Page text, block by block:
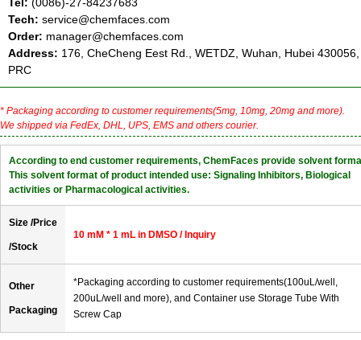
Tech: service@chemfaces.com
Order: manager@chemfaces.com
Address: 176, CheCheng Eest Rd., WETDZ, Wuhan, Hubei 430056,
PRC
* Packaging according to customer requirements(5mg, 10mg, 20mg and more).
We shipped via FedEx, DHL, UPS, EMS and others courier.
According to end customer requirements, ChemFaces provide solvent
This solvent format of product intended use: Signaling Inhibitors, Biological
activities or Pharmacological activities.
Size /Price
/Stock
10 mM * 1 mL in DMSO / Inquiry
Other
Packaging
*Packaging according to customer requirements(100uL/well,
200uL/well and more), and Container use Storage Tube With
Screw Cap